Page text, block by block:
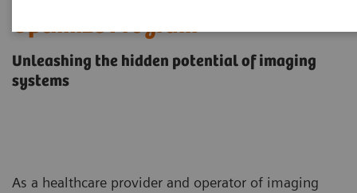
Optimize Program
Unleashing the hidden potential of imaging
systems
As a healthcare provider and operator of imaging